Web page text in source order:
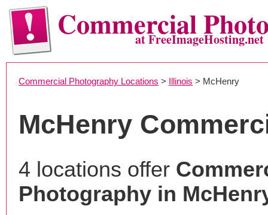
Commercialat FreeImageHosting.net
Commercial Photography Locations > Illinois > McHenry
McHenry
4 locations offer
Photography in